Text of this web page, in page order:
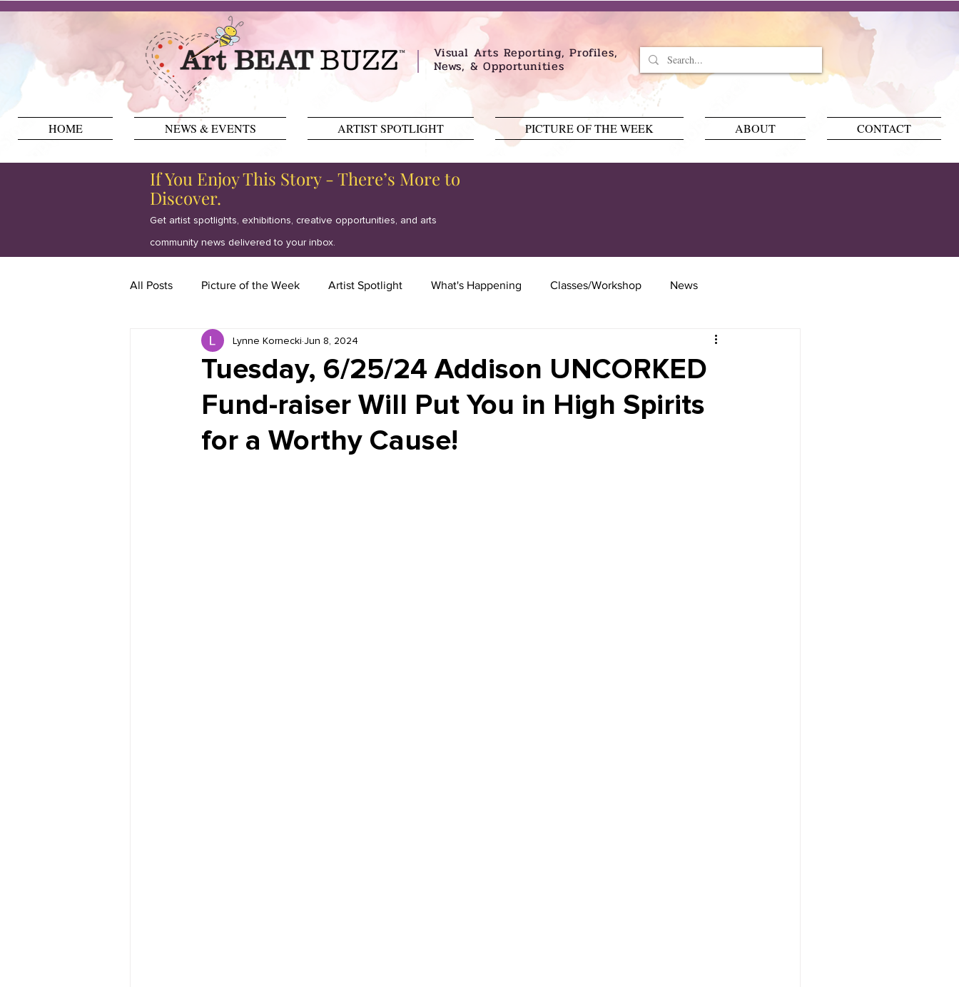
Visual Arts Reporting, Profiles,
News, & Opportunities
HOME NEWS & EVENTS ARTIST SPOTLIGHT PICTURE OF THE WEEK ABOUT CONTACT
If You Enjoy This Story - There’s More to
Discover.
Get artist spotlights, exhibitions, creative opportunities, and arts
community news delivered to your inbox.
All Posts Picture of the Week Artist Spotlight What's Happening Classes/Workshop News
Book Reviews Just for HUE Kiddie Korner
Tuesday, 6/25/24 Addison UNCORKED
Fund-raiser Will Put You in High Spirits
for a Worthy Cause!
Lynne Kornecki Jun 8, 2024